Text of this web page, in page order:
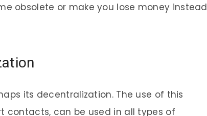
obsolete or make you lose money instead
its decentralization. The use of this
contacts, can be used in all types of